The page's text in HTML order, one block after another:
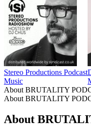
Stereo Productions Podcast
Music
About BRUTALITY
About BRUTALITY
About